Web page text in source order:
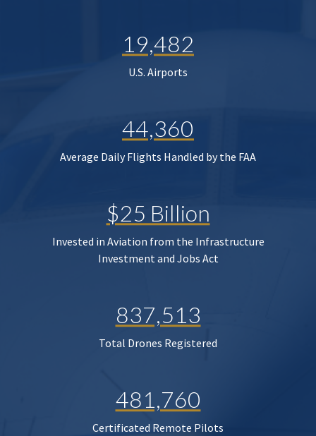
19,482
U.S. Airports
44,360
Average Daily Flights Handled by the FAA
$25 Billion
Invested in Aviation from the Infrastructure
Investment and Jobs Act
837,513
Total Drones Registered
481,760
Certificated Remote Pilots